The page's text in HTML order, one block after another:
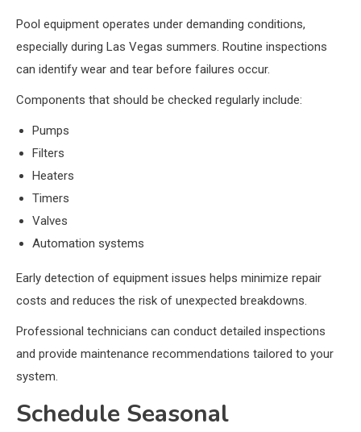
Pool equipment operates under demanding conditions,
especially during Las Vegas summers. Routine inspections
can identify wear and tear before failures occur.
Components that should be checked regularly include:
Pumps
Filters
Heaters
Timers
Valves
Automation systems
Early detection of equipment issues helps minimize repair
costs and reduces the risk of unexpected breakdowns.
Professional technicians can conduct detailed inspections
and provide maintenance recommendations tailored to your
system.
Schedule Seasonal